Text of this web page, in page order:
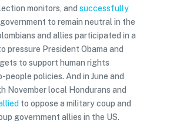
monitors, and successfully
to remain neutral in the
and allies participated in a
pressure President Obama and
to support human rights
people policies. And in June and
November local Hondurans and
to oppose a military coup and
government allies in the US.